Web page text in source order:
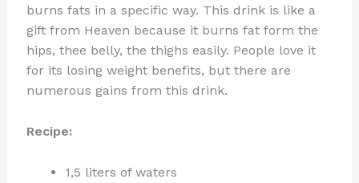
burns fats in a specific way. This drink is like a
gift from Heaven because it burns fat form the
hips, thee belly, the thighs easily. People love it
for its losing weight benefits, but there are
numerous gains from this drink.
Recipe:
1,5 liters of waters